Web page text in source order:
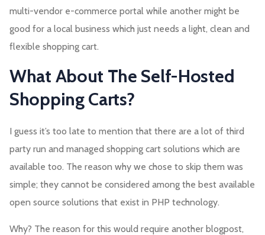
multi-vendor e-commerce portal while another might be
good for a local business which just needs a light, clean and
flexible shopping cart.
What About The Self-Hosted
Shopping Carts?
I guess it’s too late to mention that there are a lot of third
party run and managed shopping cart solutions which are
available too. The reason why we chose to skip them was
simple; they cannot be considered among the best available
open source solutions that exist in PHP technology.
Why? The reason for this would require another blogpost,